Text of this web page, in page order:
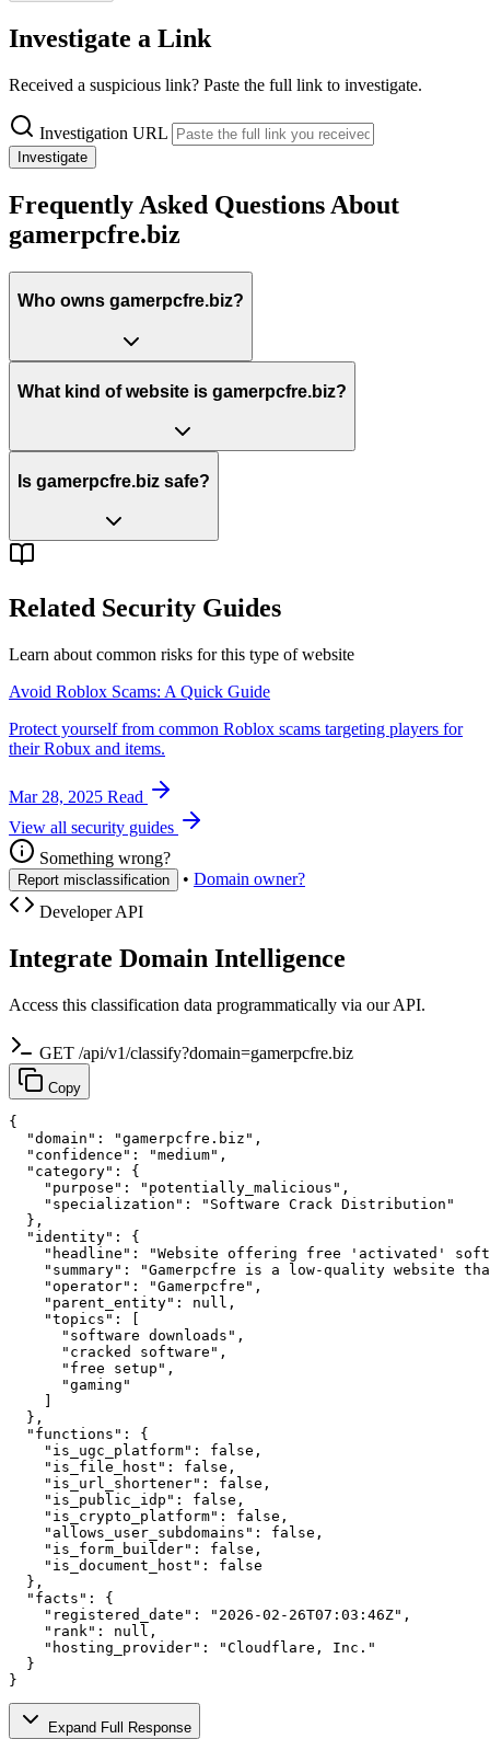
Investigate a Link
Received a suspicious link? Paste the full link to investigate.
Investigation URL
Investigate
Frequently Asked Questions About
gamerpcfre.biz
Who owns gamerpcfre.biz?
What kind of website is gamerpcfre.biz?
Is gamerpcfre.biz safe?
Related Security Guides
Learn about common risks for this type of website
Avoid Roblox Scams: A Quick Guide
Protect yourself from common Roblox scams targeting players for
their Robux and items.
Mar 28, 2025 Read
View all security guides
Something wrong?
Report misclassification • Domain owner?
Developer API
Integrate Domain Intelligence
Access this classification data programmatically via our API.
GET /api/v1/classify?domain=gamerpcfre.biz
Copy
{
  "domain": "gamerpcfre.biz",
  "confidence": "medium",
  "category": {
    "purpose": "potentially_malicious",
    "specialization": "Software Crack Distribution"
  },
  "identity": {
"headline": "Website offering free 'activated'
"summary": "Gamerpcfre is a low-quality website
    "operator": "Gamerpcfre",
    "parent_entity": null,
    "topics": [
      "software downloads",
      "cracked software",
      "free setup",
      "gaming"
  },
  "functions": {
    "is_ugc_platform": false,
    "is_file_host": false,
    "is_url_shortener": false,
    "is_public_idp": false,
    "is_crypto_platform": false,
    "allows_user_subdomains": false,
    "is_form_builder": false,
    "is_document_host": false
  },
  "facts": {
    "registered_date": "2026-02-26T07:03:46Z",
    "rank": null,
    "hosting_provider": "Cloudflare, Inc."
  }
}
Expand Full Response